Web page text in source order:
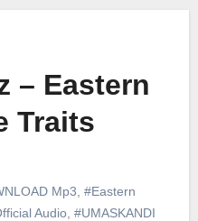
– Eastern
Traits
Mp3 #Eastern
Audio, #UMASKANDI